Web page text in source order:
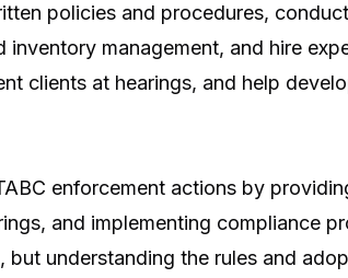
policies and procedures,
management, and hire
clients at hearings, and help
enforcement actions by
and implementing compliance
understanding the rules and